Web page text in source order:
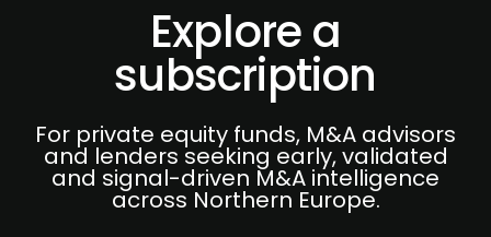
Explore a
subscription
For private equity funds, M&A advisors
and lenders seeking early, validated
and signal-driven M&A intelligence
across Northern Europe.